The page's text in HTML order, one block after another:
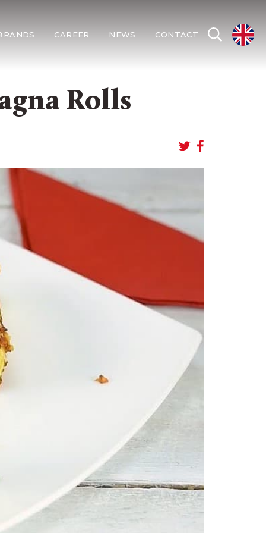
CAREER NEWS CONTACT
Rolls